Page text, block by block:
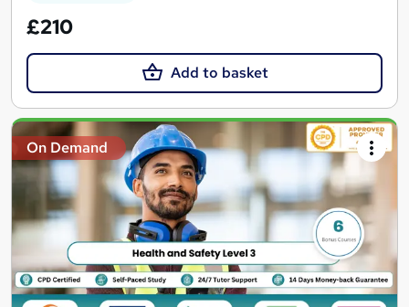
£210
Add to basket
On Demand